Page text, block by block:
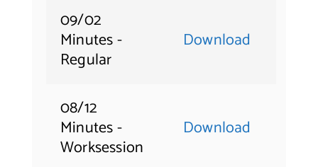
09/02
Minutes -
Regular
Download
08/12
Minutes -
Worksession
Download